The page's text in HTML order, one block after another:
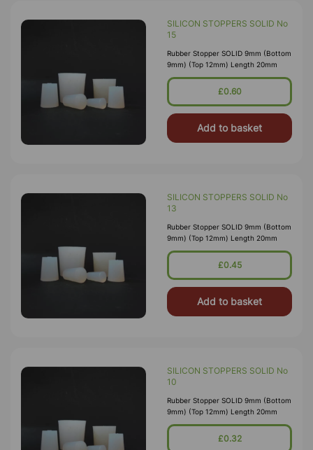
SILICON STOPPERS SOLID No
15
Rubber Stopper SOLID 9mm (Bottom
9mm) (Top 12mm) Length 20mm
£0.60
Add to basket
SILICON STOPPERS SOLID No
13
Rubber Stopper SOLID 9mm (Bottom
9mm) (Top 12mm) Length 20mm
£0.45
Add to basket
SILICON STOPPERS SOLID No
10
Rubber Stopper SOLID 9mm (Bottom
9mm) (Top 12mm) Length 20mm
£0.32